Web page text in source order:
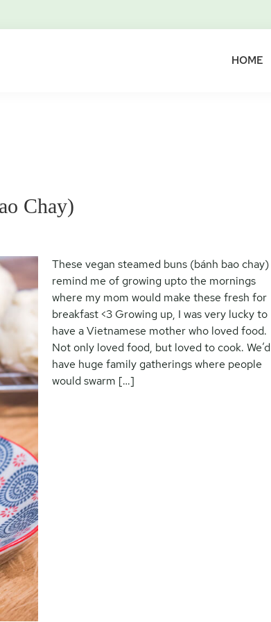
HOME
Chay)
These vegan steamed buns (bánh bao chay)
remind me of growing upto the mornings
where my mom would make these fresh for
breakfast <3 Growing up, I was very lucky to
have a Vietnamese mother who loved food.
Not only loved food, but loved to cook. We’d
have huge family gatherings where people
would swarm […]